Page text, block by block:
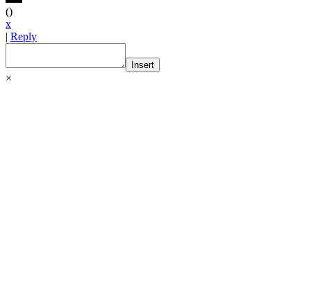
()
x
| Reply
Insert
×